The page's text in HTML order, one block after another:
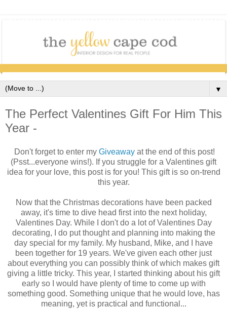
▼
The Perfect Valentines Gift For Him This
Year -
Don't forget to enter my Giveaway at the end of this post!
(Psst...everyone wins!). If you struggle for a Valentines gift
idea for your love, this post is for you! This gift is so on-trend
this year.
Now that the Christmas decorations have been packed
away, it's time to dive head first into the next holiday,
Valentines Day. While I don't do a lot of Valentines Day
decorating, I do put thought and planning into making the
day special for my family. My husband, Mike, and I have
been together for 19 years. We've given each other just
about everything you can possibly think of which makes gift
giving a little tricky. This year, I started thinking about his gift
early so I would have plenty of time to come up with
something good. Something unique that he would love, has
meaning, yet is practical and functional...